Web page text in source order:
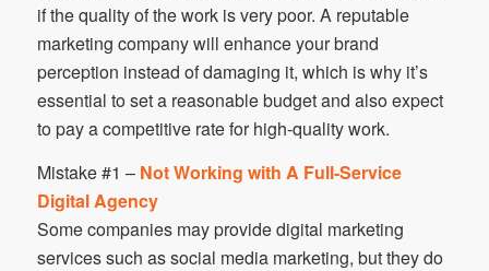
if the quality of the work is very poor. A reputable
marketing company will enhance your brand
perception instead of damaging it, which is why it’s
essential to set a reasonable budget and also expect
to pay a competitive rate for high-quality work.
Mistake #1 – Not Working with A Full-Service
Digital Agency
Some companies may provide digital marketing
services such as social media marketing, but they do